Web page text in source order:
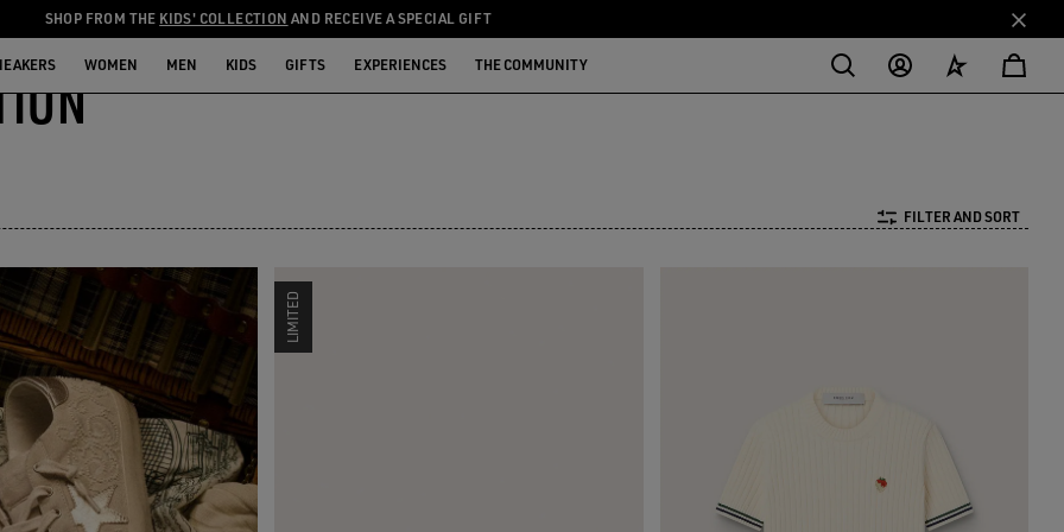
SHOP FROM THE KIDS' COLLECTION AND RECEIVE A SPECIAL GIFT
WOMEN MEN KIDS GIFTS EXPERIENCES THE COMMUNITY
FILTER AND SORT
LIMITED